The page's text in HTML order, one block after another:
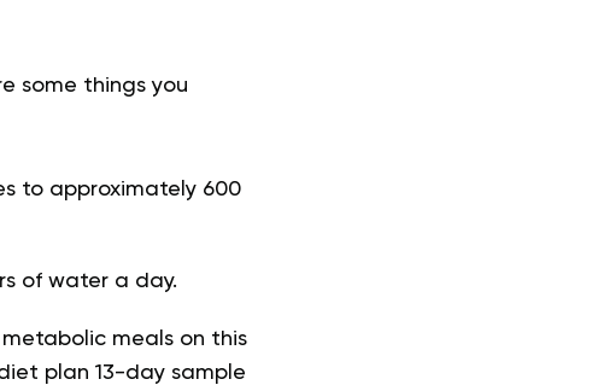
some things you
to approximately 600
of water a day.
meals on this
plan 13-day sample